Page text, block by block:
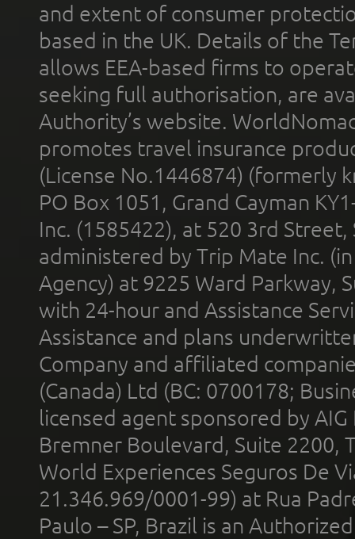
and extent of consumer
based in the UK. Details of the
allows EEA-based firms to
seeking full authorisation, are
Authority’s website.
promotes travel insurance
(License No.1446874) (formerly
PO Box 1051, Grand Cayman
Inc. (1585422), at 520 3rd
administered by Trip Mate Inc.
Agency) at 9225 Ward Parkway,
with 24-hour and Assistance
Assistance and plans
Company and affiliated
(Canada) Ltd (BC: 0700178;
licensed agent sponsored by
Bremner Boulevard, Suite 2200,
World Experiences Seguros De
21.346.969/0001-99) at Rua
Paulo – SP, Brazil is an